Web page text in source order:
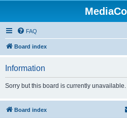
FAQ
Board index
Information
Sorry but this board is currently unavailable.
Board index